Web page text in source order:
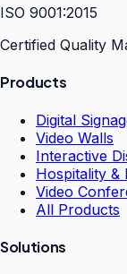
ISO 9001:2015
Certified Quality
Products
Digital
Video Walls
Interactive
Hospitality &
Video
All Products
Solutions